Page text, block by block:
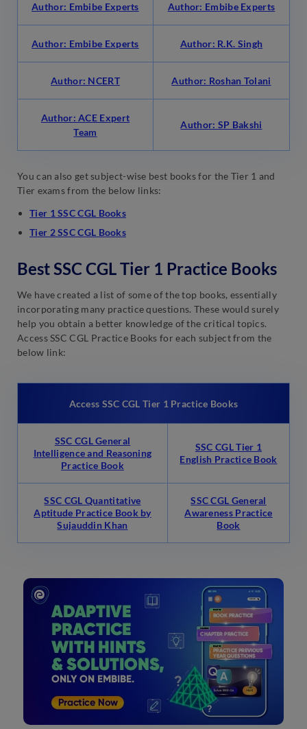
Author: Embibe Experts Author: Embibe Experts
Author: Embibe Experts Author: R.K. Singh
Author: NCERT Author: Roshan Tolani
Author: ACE Expert
Team
Author: SP Bakshi
You can also get subject-wise best books for the Tier 1 and
Tier exams from the below links:
Tier 1 SSC CGL Books
Tier 2 SSC CGL Books
Best SSC CGL Tier 1 Practice Books
We have created a list of some of the top books, essentially
incorporating many practice questions. These would surely
help you obtain a better knowledge of the critical topics.
Access SSC CGL Practice Books for each subject from the
below link:
Access SSC CGL Tier 1 Practice Books
SSC CGL General
Intelligence and Reasoning
Practice Book
SSC CGL Tier 1
English Practice Book
SSC CGL Quantitative
Aptitude Practice Book by
Sujauddin Khan
SSC CGL General
Awareness Practice
Book